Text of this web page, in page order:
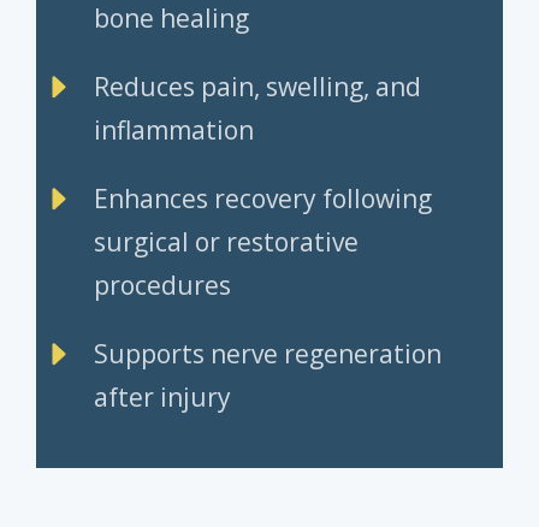
bone healing
Reduces pain, swelling, and
inflammation
Enhances recovery following
surgical or restorative
procedures
Supports nerve regeneration
after injury